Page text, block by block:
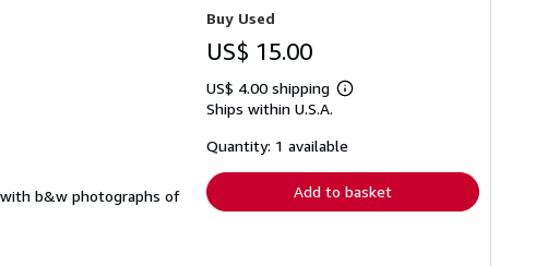
b&w photographs of
Buy Used
US$ 15.00
US$ 4.00 shipping
Learn
shipping
Ships within U.S.A.
Quantity: 1 available
Add to basket